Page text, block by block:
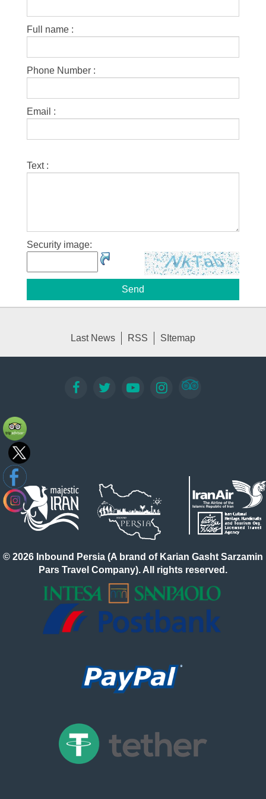
Full name :
Phone Number :
Email :
Text :
Security image:
Last News RSS SItemap
© 2026 Inbound Persia (A brand of Karian Gasht Sarzamin
Pars Travel Company). All rights reserved.